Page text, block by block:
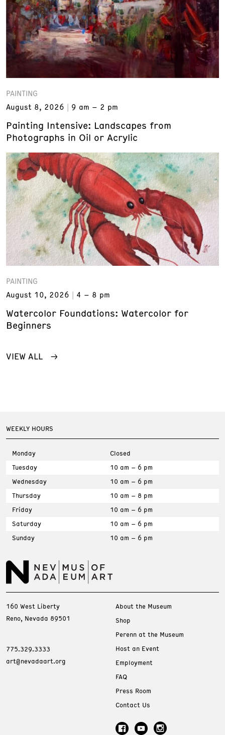
PAINTING
August 8, 2026
9 am – 2 pm
Painting Intensive: Landscapes from
Photographs in Oil or Acrylic
PAINTING
August 10, 2026
4 – 8 pm
Watercolor Foundations: Watercolor for
Beginners
VIEW ALL
WEEKLY HOURS
Monday
Closed
Tuesday
10 am – 6 pm
Wednesday
10 am – 6 pm
Thursday
10 am – 8 pm
Friday
10 am – 6 pm
Saturday
10 am – 6 pm
Sunday
10 am – 6 pm
160 West Liberty
Reno, Nevada 89501
775.329.3333
art@nevadaart.org
About the Museum
Shop
Perenn at the Museum
Host an Event
Employment
FAQ
Press Room
Contact Us